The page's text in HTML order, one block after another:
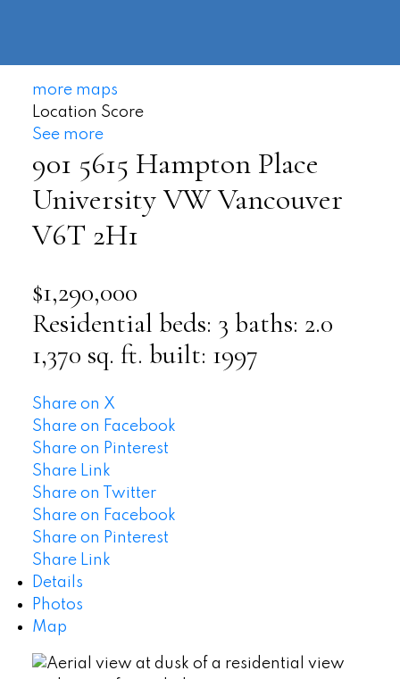
more maps
Location Score
See more
901 5615 Hampton Place
University VWVancouver
V6T 2H1
$1,290,000
Residential beds: 3 baths: 2.0
1,370 sq. ft. built: 1997
Share on X
Share on Facebook
Share on Pinterest
Share Link
Share on Twitter
Share on Facebook
Share on Pinterest
Share Link
Details
Photos
Map